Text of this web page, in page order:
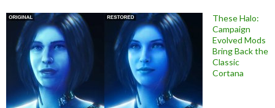
These Halo:
Campaign
Evolved Mods
Bring Back the
Classic
Cortana